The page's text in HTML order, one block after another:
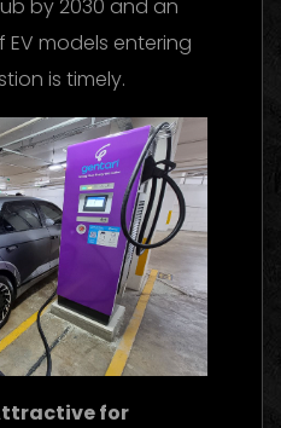
by 2030 and an
models entering
is timely.
for